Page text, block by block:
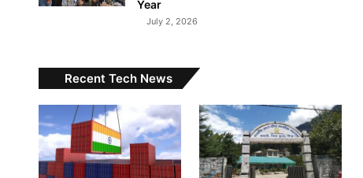
Year
July 2, 2026
Recent Tech News